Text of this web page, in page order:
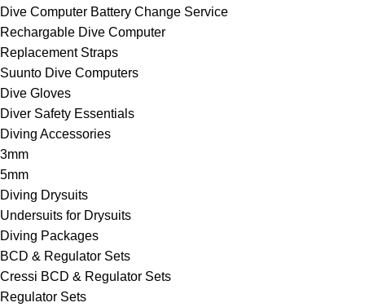
Dive Computer Battery Change Service
Rechargable Dive Computer
Replacement Straps
Suunto Dive Computers
Dive Gloves
Diver Safety Essentials
Diving Accessories
3mm
5mm
Diving Drysuits
Undersuits for Drysuits
Diving Packages
BCD & Regulator Sets
Cressi BCD & Regulator Sets
Regulator Sets